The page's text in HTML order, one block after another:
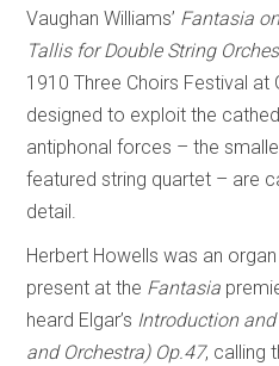
Vaughan Williams’ Fantasia
Tallis for Double String
1910 Three Choirs Festival at
designed to exploit the
antiphonal forces – the
featured string quartet – are
detail.
Herbert Howells was an
present at the Fantasia
heard Elgar’s Introduction
and Orchestra) Op.47, calling